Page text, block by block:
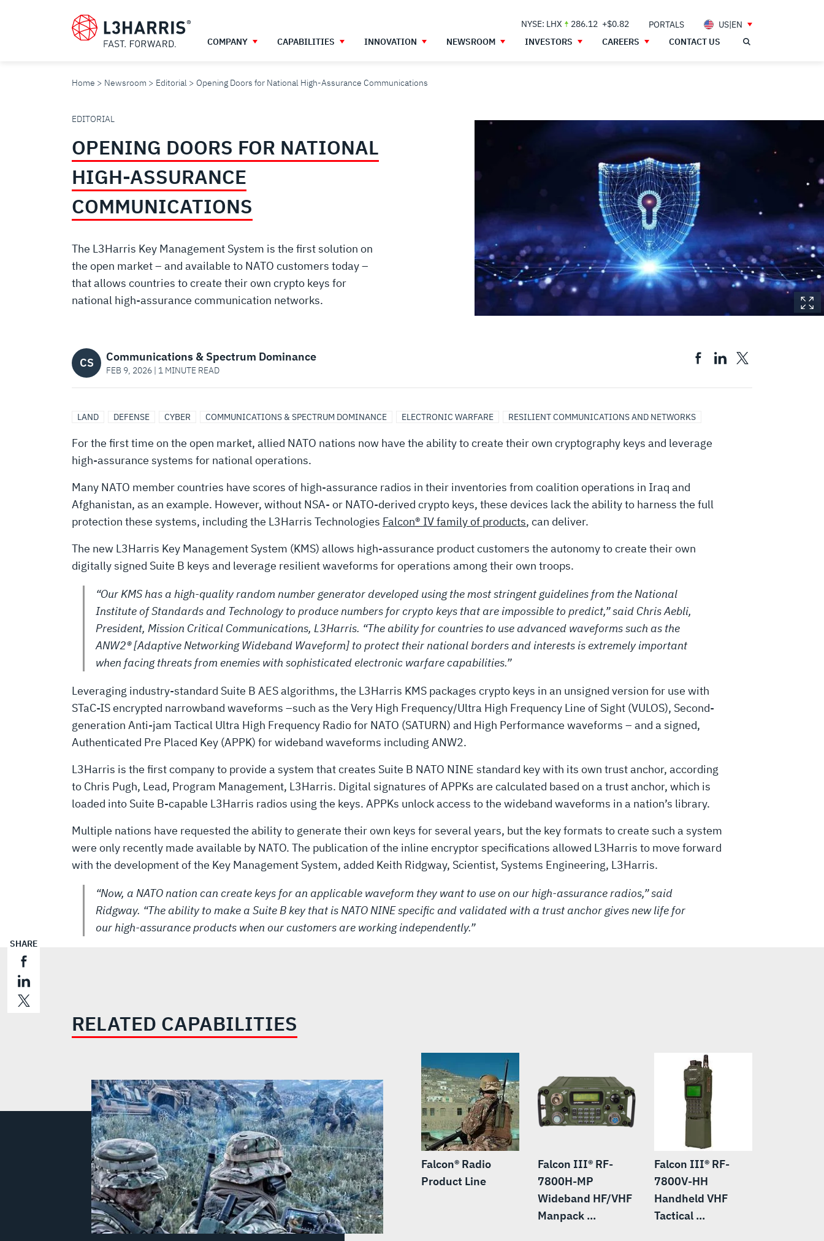
NYSE: LHX 286.12 +$0.82 PORTALS
US|EN
COMPANY
CAPABILITIES INNOVATION NEWSROOM INVESTORS CAREERS CONTACT US
Home Newsroom Editorial Opening Doors for National High-Assurance Communications
OPENING
DOORS
NATIONAL
HIGH-
ASSURANCE
COMMUNICATIONS
EDITORIAL
OPENING DOORS FOR NATIONAL
HIGH-ASSURANCE
COMMUNICATIONS
The L3Harris Key Management System is the first solution on
the open market – and available to NATO customers today –
that allows countries to create their own crypto keys for
national high-assurance communication networks.
CS Communications & Spectrum Dominance
FEB 9, 2026 | 1 MINUTE READ
LAND DEFENSE CYBER COMMUNICATIONS & SPECTRUM DOMINANCE ELECTRONIC WARFARE RESILIENT COMMUNICATIONS AND NETWORKS
SHARE
For the first time on the open market, allied NATO nations now have the ability to create their own cryptography keys and leverage
high-assurance systems for national operations.
Many NATO member countries have scores of high-assurance radios in their inventories from coalition operations in Iraq and
Afghanistan, as an example. However, without NSA- or NATO-derived crypto keys, these devices lack the ability to harness the full
protection these systems, including the L3Harris Technologies Falcon® IV family of products, can deliver.
The new L3Harris Key Management System (KMS) allows high-assurance product customers the autonomy to create their own
digitally signed Suite B keys and leverage resilient waveforms for operations among their own troops.
“Our KMS has a high-quality random number generator developed using the most stringent guidelines from the National
Institute of Standards and Technology to produce numbers for crypto keys that are impossible to predict,” said Chris Aebli,
President, Mission Critical Communications, L3Harris. “The ability for countries to use advanced waveforms such as the
ANW2® [Adaptive Networking Wideband Waveform] to protect their national borders and interests is extremely important
when facing threats from enemies with sophisticated electronic warfare capabilities.”
Leveraging industry-standard Suite B AES algorithms, the L3Harris KMS packages crypto keys in an unsigned version for use with
STaC-IS encrypted narrowband waveforms –such as the Very High Frequency/Ultra High Frequency Line of Sight (VULOS), Second-
generation Anti-jam Tactical Ultra High Frequency Radio for NATO (SATURN) and High Performance waveforms – and a signed,
Authenticated Pre Placed Key (APPK) for wideband waveforms including ANW2.
L3Harris is the first company to provide a system that creates Suite B NATO NINE standard key with its own trust anchor, according
to Chris Pugh, Lead, Program Management, L3Harris. Digital signatures of APPKs are calculated based on a trust anchor, which is
loaded into Suite B-capable L3Harris radios using the keys. APPKs unlock access to the wideband waveforms in a nation’s library.
Multiple nations have requested the ability to generate their own keys for several years, but the key formats to create such a system
were only recently made available by NATO. The publication of the inline encryptor specifications allowed L3Harris to move forward
with the development of the Key Management System, added Keith Ridgway, Scientist, Systems Engineering, L3Harris.
“Now, a NATO nation can create keys for an applicable waveform they want to use on our high-assurance radios,” said
Ridgway. “The ability to make a Suite B key that is NATO NINE specific and validated with a trust anchor gives new life for
our high-assurance products when our customers are working independently.”
RELATED CAPABILITIES
Falcon® Radio
Product Line
Falcon III® RF-
7800H-MP
Wideband HF/VHF
Manpack ...
Falcon III® RF-
7800V-HH
Handheld VHF
Tactical ...